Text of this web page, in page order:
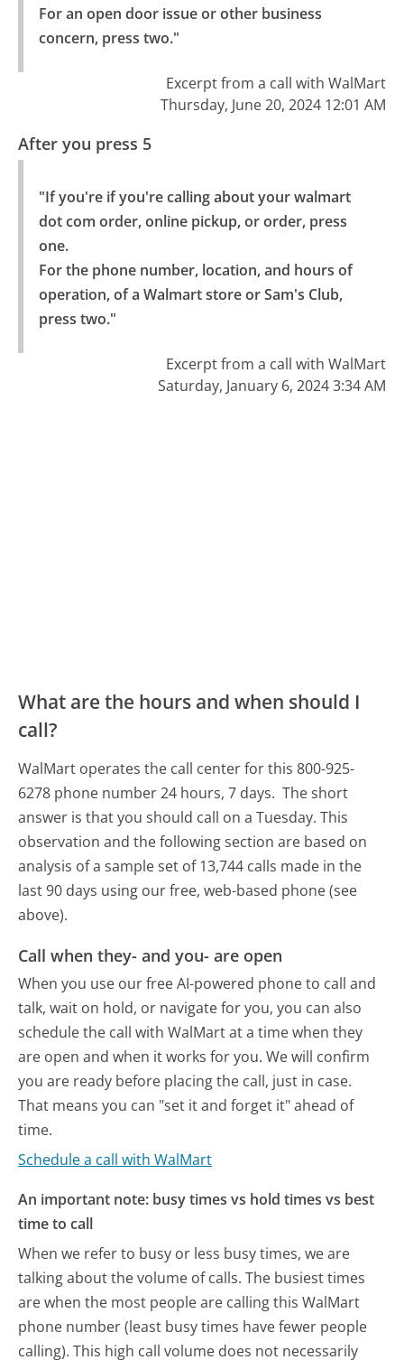
For an open door issue or other business
concern, press two."
Excerpt from a call with WalMart
Thursday, June 20, 2024 12:01 AM
After you press 5
"If you're if you're calling about your walmart
dot com order, online pickup, or order, press
one.
For the phone number, location, and hours of
operation, of a Walmart store or Sam's Club,
press two."
Excerpt from a call with WalMart
Saturday, January 6, 2024 3:34 AM
What are the hours and when should I
call?
WalMart operates the call center for this 800-925-
6278 phone number 24 hours, 7 days. The short
answer is that you should call on a Tuesday. This
observation and the following section are based on
analysis of a sample set of 13,744 calls made in the
last 90 days using our free, web-based phone (see
above).
Call when they- and you- are open
When you use our free AI-powered phone to call and
talk, wait on hold, or navigate for you, you can also
schedule the call with WalMart at a time when they
are open and when it works for you. We will confirm
you are ready before placing the call, just in case.
That means you can "set it and forget it" ahead of
time.
Schedule a call with WalMart
An important note: busy times vs hold times vs best
time to call
When we refer to busy or less busy times, we are
talking about the volume of calls. The busiest times
are when the most people are calling this WalMart
phone number (least busy times have fewer people
calling). This high call volume does not necessarily